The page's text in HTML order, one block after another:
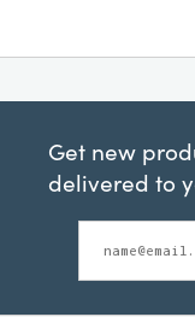
Get new
delivered to